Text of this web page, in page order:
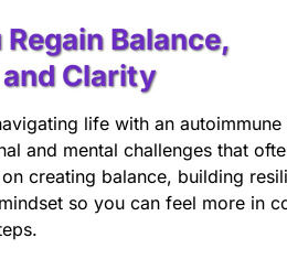
Balance,
Clarity
life with an
and mental challenges that
creating balance, building
so you can feel more in